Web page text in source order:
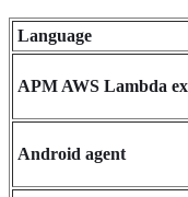
Language
APM AWS Lambda
Android agent